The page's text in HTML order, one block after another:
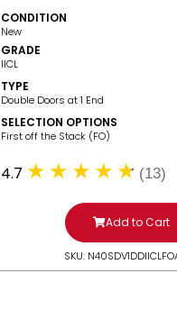
CONDITION
New
GRADE
IICL
TYPE
Double Doors at 1 End
SELECTION OPTIONS
​First off the Stack (FO)
4.7 (13)
Add to Cart
SKU: